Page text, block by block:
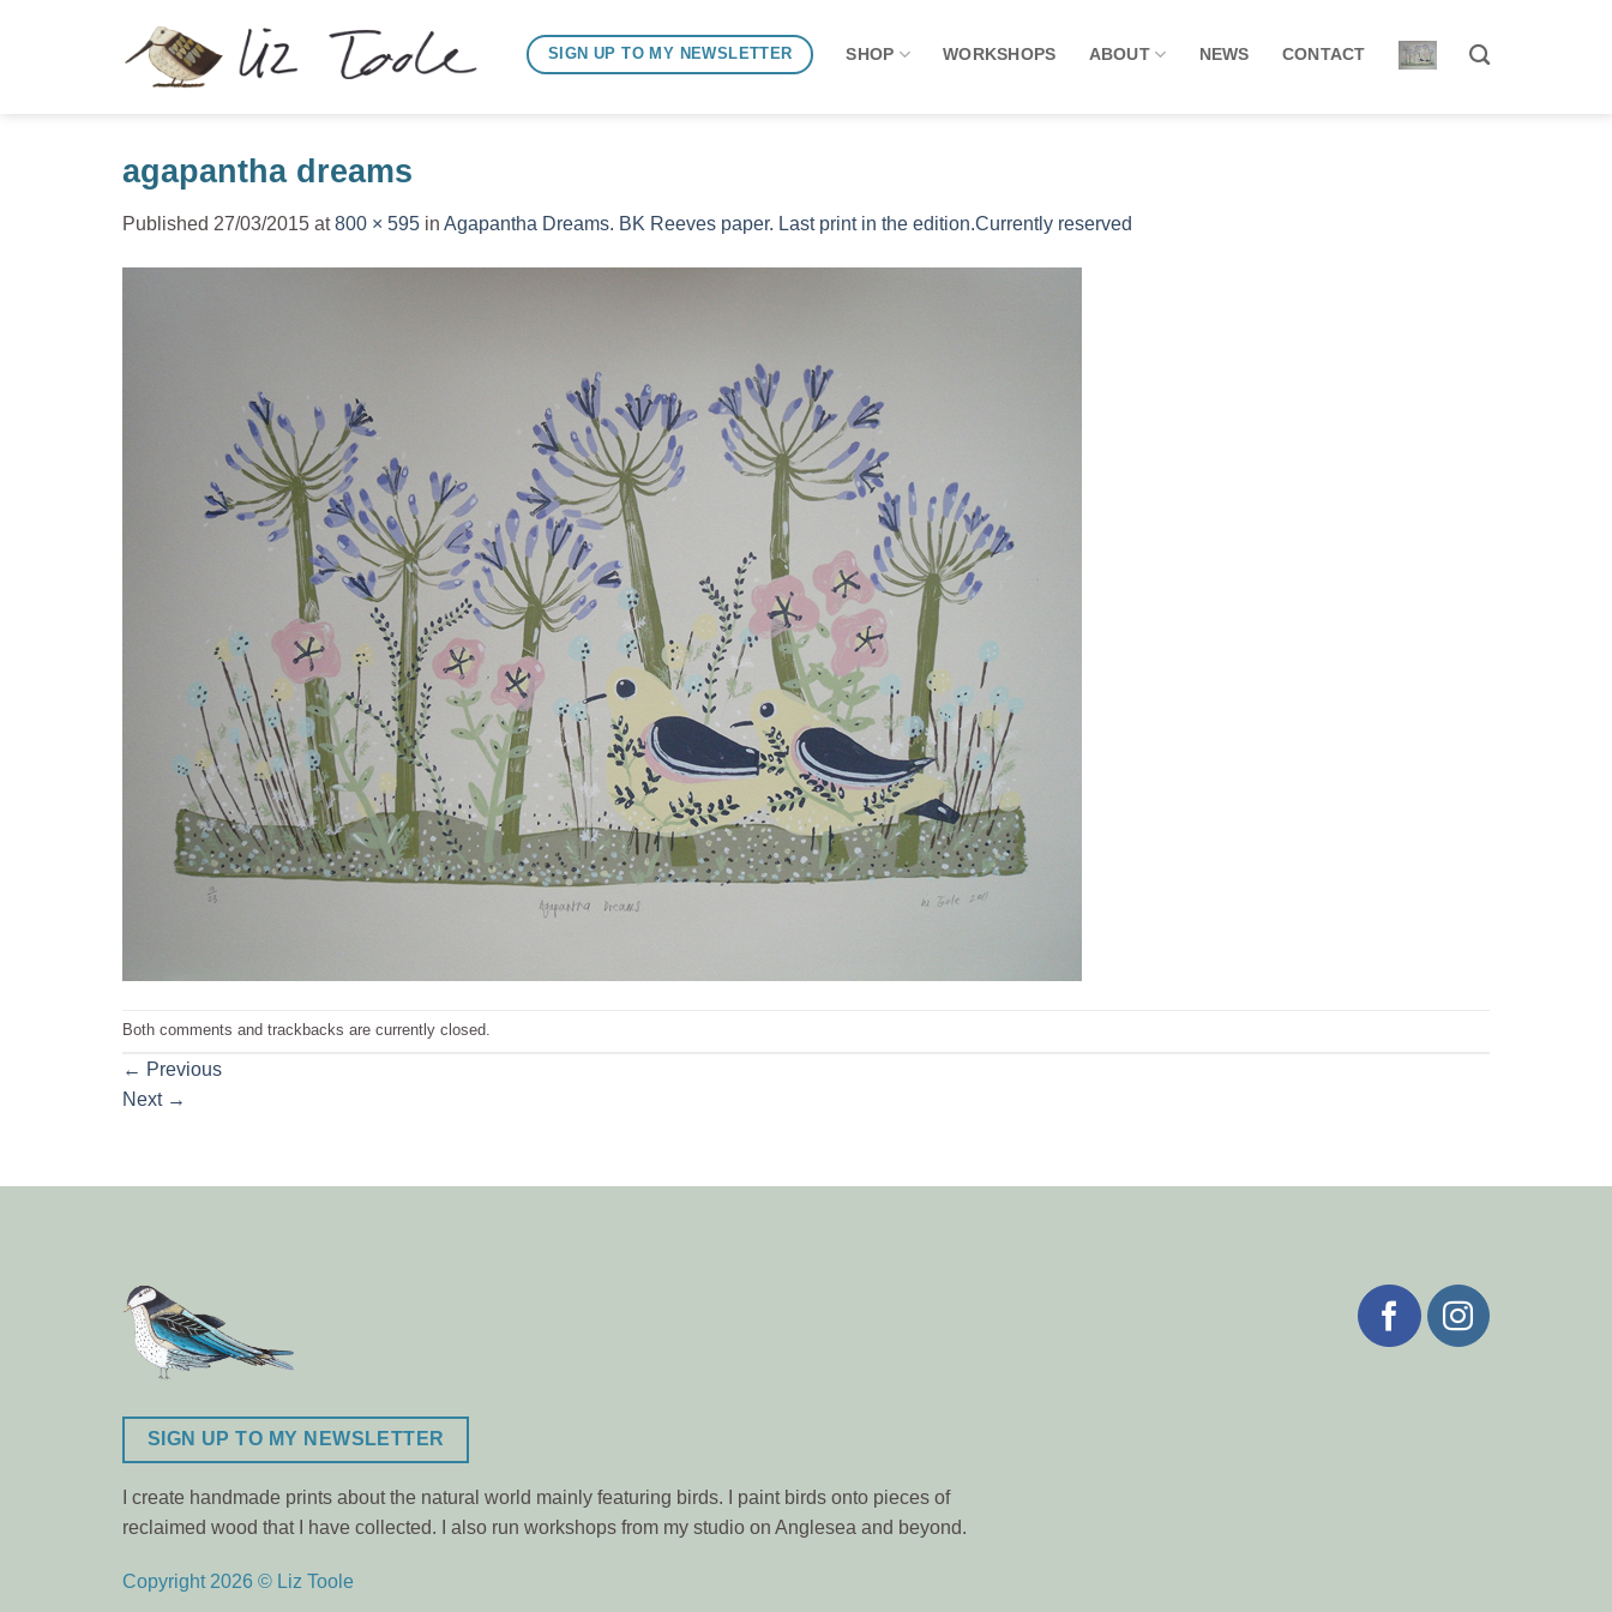
SIGN UP TO MY NEWSLETTER SHOP WORKSHOPS ABOUT NEWS CONTACT
agapantha dreams
Published 27/03/2015 at800 × 595 in Agapantha Dreams. BK Reeves paper. Last print in the edition.Currently reserved
Both comments and trackbacks are currently closed.
← Previous
Next →
SIGN UP TO MY NEWSLETTER
I create handmade prints about the natural world mainly featuring birds. I paint birds onto pieces of
reclaimed wood that I have collected. I also run workshops from my studio on Anglesea and beyond.
Copyright 2026 © Liz Toole